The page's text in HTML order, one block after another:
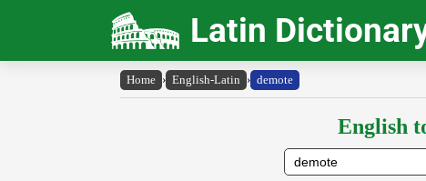
Latin
Home › English-Latin › demote
English